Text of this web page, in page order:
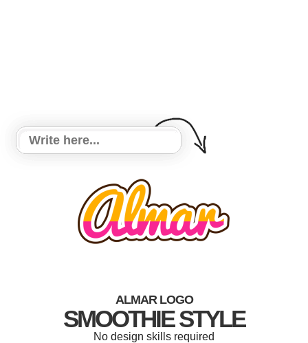
ALMAR LOGO
SMOOTHIE STYLE
No design skills required